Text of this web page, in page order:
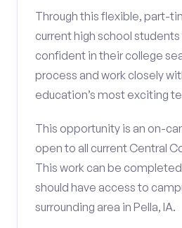
Through this flexible, part-
current high school
confident in their college
process and work closely
education’s most exciting
This opportunity is an on-
open to all current Central
This work can be
should have access to
surrounding area in Pella, IA.